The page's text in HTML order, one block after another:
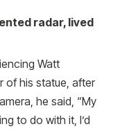
radar, lived
Watt
of his statue, after
he said, “My
to do with it, I’d